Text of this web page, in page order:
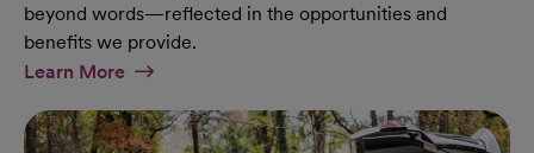
beyond words—reflected in the opportunities and
benefits we provide.
Learn MoreAt Military Page